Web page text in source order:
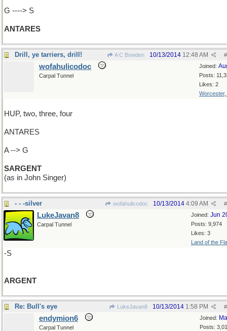
G ----> S
ANTARES
Drill, ye tarriers, drill! A C Bowden #
10/13/2014 12:48 AM
Joined:
Posts:
Likes: 2
Worcester,
wofahulicodoc
Carpal Tunnel
HUP, two, three, four
ANTARES
A --> G
SARGENT
(as in John Singer)
- - -silver wofahulicodoc #
10/13/2014 4:09 AM
Joined: Jun
Posts: 9,974
Likes: 3
Land of the
LukeJavan8
Carpal Tunnel
-S
ARGENT
Re: Bull's eye LukeJavan8 #
10/13/2014 1:58 PM
Joined:
Posts:
endymion6
Carpal Tunnel